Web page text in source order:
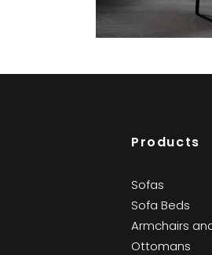
Chaise Lounges
Products
Sofas
Sofa Beds
Armchairs
Ottomans